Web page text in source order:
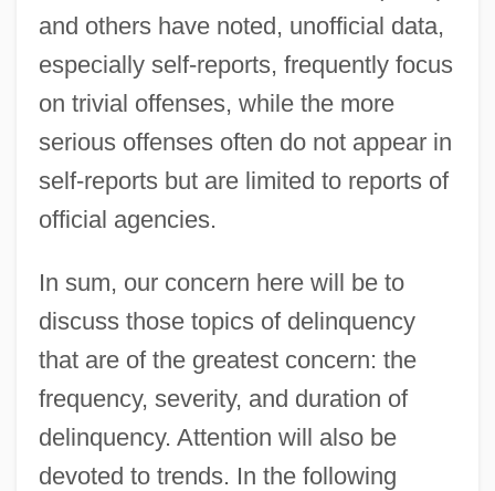
and others have noted, unofficial data,
especially self-reports, frequently focus
on trivial offenses, while the more
serious offenses often do not appear in
self-reports but are limited to reports of
official agencies.
In sum, our concern here will be to
discuss those topics of delinquency
that are of the greatest concern: the
frequency, severity, and duration of
delinquency. Attention will also be
devoted to trends. In the following